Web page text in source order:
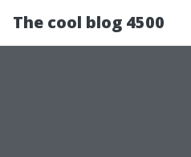
The cool blog 4500